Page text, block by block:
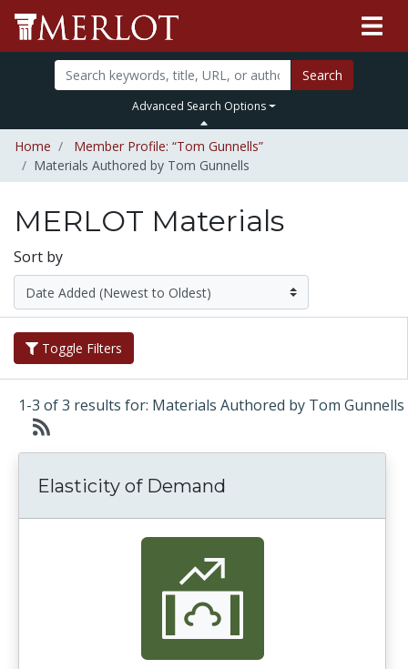
Search
Advanced Search Options
Home
Member Profile: “Tom Gunnells”
Materials Authored by Tom Gunnells
MERLOT Materials
Sort by
Toggle Filters
1-3 of 3 results for: Materials Authored by Tom Gunnells
Elasticity of Demand